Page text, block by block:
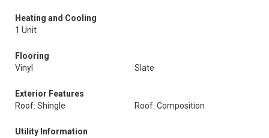
Heating and Cooling
1 Unit
Flooring
Vinyl
Slate
Exterior Features
Roof: Shingle
Roof: Composition
Utility Information